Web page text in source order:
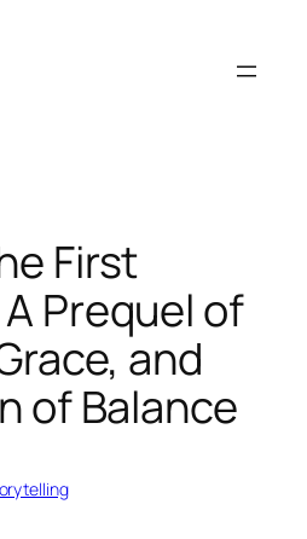
First
Prequel of
and
of Balance